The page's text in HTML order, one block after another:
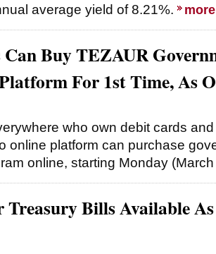
average yield of 8.21%.
more
Can Buy TEZAUR
For 1st Time, As
who own debit cards
online platform can purchase
online, starting Monday
Treasury Bills Available